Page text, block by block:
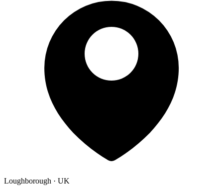
Loughborough · UK